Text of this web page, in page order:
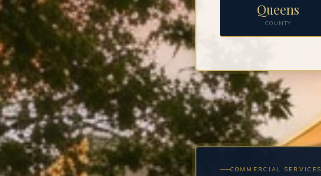
Queens
COUNTY
COMMERCIAL SERVICES